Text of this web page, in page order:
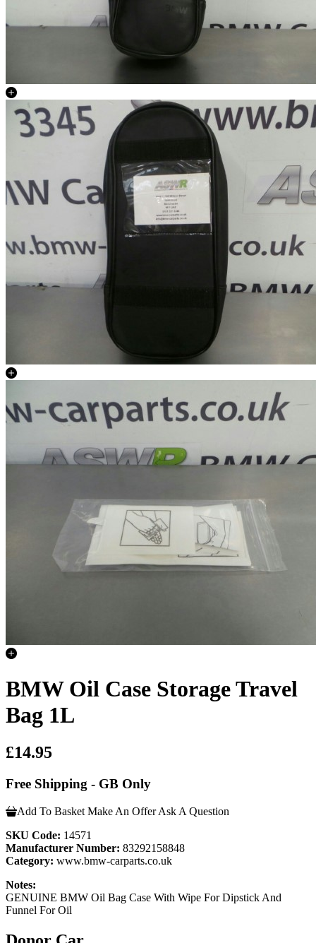
BMW Oil Case Storage Travel
Bag 1L
£14.95
Free Shipping - GB Only
Add To Basket Make An Offer Ask A Question
SKU Code: 14571
Manufacturer Number: 83292158848
Category: www.bmw-carparts.co.uk
Notes:
GENUINE BMW Oil Bag Case With Wipe For Dipstick And
Funnel For Oil